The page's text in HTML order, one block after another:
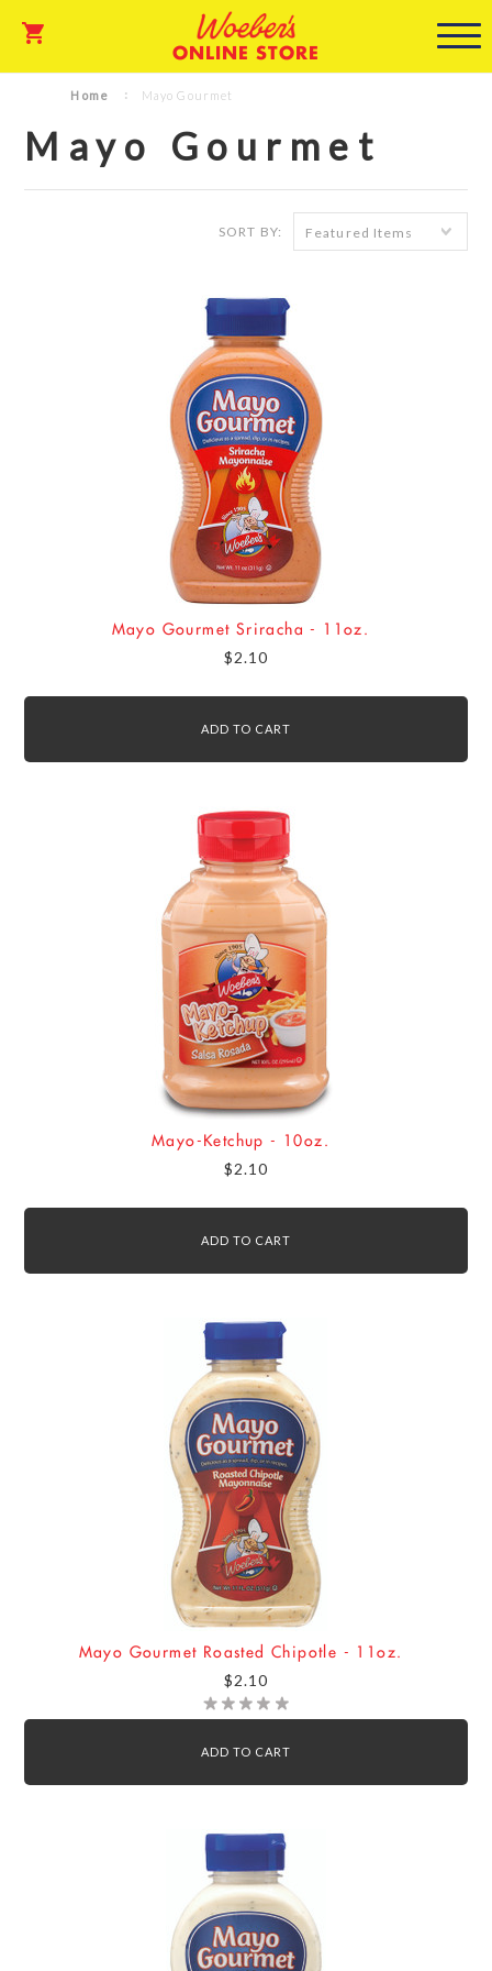
ONLINE STORE
Home Mayo Gourmet
Mayo Gourmet
SORT BY: Featured Items
Mayo Gourmet Sriracha - 11oz.
$2.10
ADD TO CART
Mayo-Ketchup - 10oz.
$2.10
ADD TO CART
Mayo Gourmet Roasted Chipotle - 11oz.
$2.10
ADD TO CART